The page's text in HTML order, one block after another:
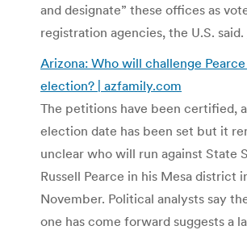
and designate” these offices as
registration agencies, the U.S. said.
Arizona: Who will challenge
election? | azfamily.com
The petitions have been certified,
election date has been set but it
unclear who will run against State
Russell Pearce in his Mesa district
November. Political analysts say
one has come forward suggests a